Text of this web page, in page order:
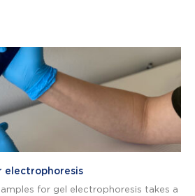
electrophoresis
for gel electrophoresis takes a